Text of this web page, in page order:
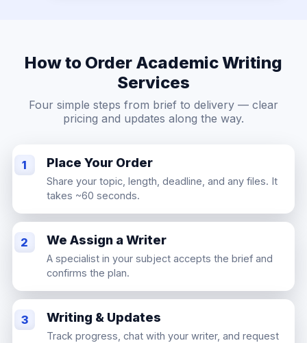
How to Order Academic Writing
Services
Four simple steps from brief to delivery — clear
pricing and updates along the way.
1 Place Your Order
Share your topic, length, deadline, and any files. It
takes ~60 seconds.
2 We Assign a Writer
A specialist in your subject accepts the brief and
confirms the plan.
3 Writing & Updates
Track progress, chat with your writer, and request